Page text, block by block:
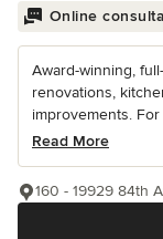
Online
Award-winning,
renovations,
improvements. For
Read More
160 - 19929 84th